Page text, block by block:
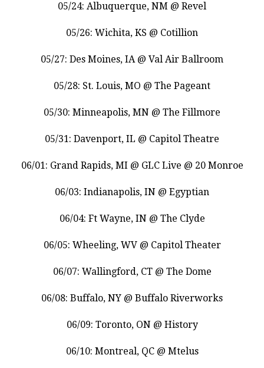
05/24: Albuquerque, NM @ Revel
05/26: Wichita, KS @ Cotillion
05/27: Des Moines, IA @ Val Air Ballroom
05/28: St. Louis, MO @ The Pageant
05/30: Minneapolis, MN @ The Fillmore
05/31: Davenport, IL @ Capitol Theatre
06/01: Grand Rapids, MI @ GLC Live @ 20 Monroe
06/03: Indianapolis, IN @ Egyptian
06/04: Ft Wayne, IN @ The Clyde
06/05: Wheeling, WV @ Capitol Theater
06/07: Wallingford, CT @ The Dome
06/08: Buffalo, NY @ Buffalo Riverworks
06/09: Toronto, ON @ History
06/10: Montreal, QC @ Mtelus